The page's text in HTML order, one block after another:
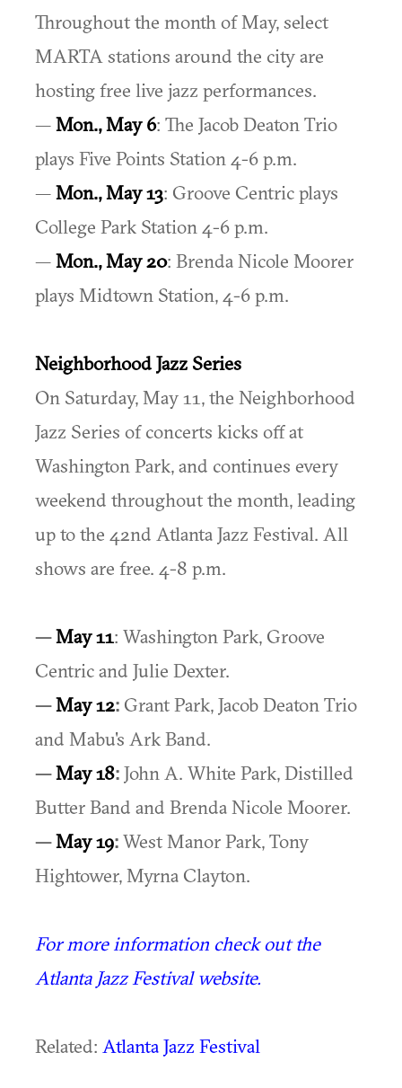
Throughout the month of May, select
MARTA stations around the city are
hosting free live jazz performances.
—Mon., May 6: The Jacob Deaton Trio
plays Five Points Station 4-6 p.m.
—Mon., May 13: Groove Centric plays
College Park Station 4-6 p.m.
—Mon., May 20: Brenda Nicole Moorer
plays Midtown Station, 4-6 p.m.
Neighborhood Jazz Series
On Saturday, May 11, the Neighborhood
Jazz Series of concerts kicks off at
Washington Park, and continues every
weekend throughout the month, leading
up to the 42nd Atlanta Jazz Festival. All
shows are free. 4-8 p.m.
—May 11: Washington Park, Groove
Centric and Julie Dexter.
—May 12: Grant Park, Jacob Deaton Trio
and Mabu's Ark Band.
—May 18:John A. White Park, Distilled
Butter Band and Brenda Nicole Moorer.
—May 19:West Manor Park, Tony
Hightower, Myrna Clayton.
For more information check out the
Atlanta Jazz Festival website.
Related: Atlanta Jazz Festival